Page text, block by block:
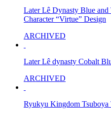
Later Lê Dynasty Blue
Character “Virtue” Design
ARCHIVED
Later Lê dynasty Cobalt
ARCHIVED
Ryukyu Kingdom Tsuboya